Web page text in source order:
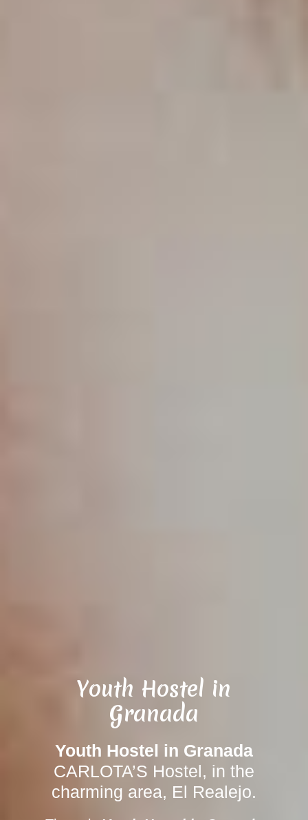
Youth Hostel in
Granada
Youth Hostel in Granada
CARLOTA’S Hostel, in the
charming area, El Realejo.